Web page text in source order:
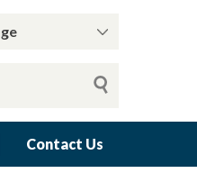
Contact Us